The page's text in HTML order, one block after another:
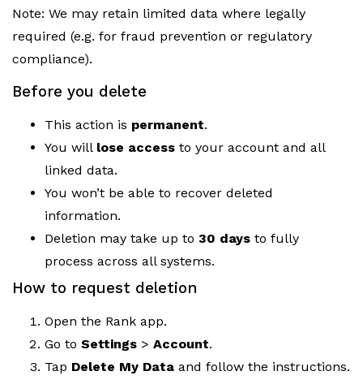
Note: We may retain limited data where legally
required (e.g. for fraud prevention or regulatory
compliance).
Before you delete
This action is permanent.
You will lose access to your account and all
linked data.
You won’t be able to recover deleted
information.
Deletion may take up to 30 days to fully
process across all systems.
How to request deletion
Open the Rank app.
Go to Settings > Account.
Tap Delete My Data and follow the instructions.